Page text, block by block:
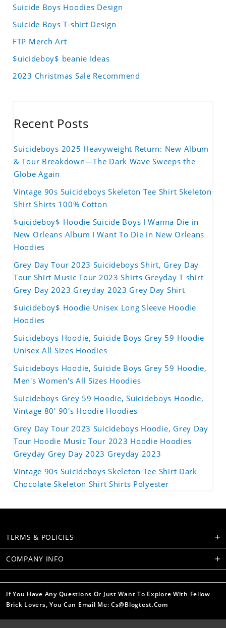
Suicide Boys Hoodies Design
Suicide Boys T-shirt Design
FTP Merch Art
$uicideboy$ beanie Ideas
2023 Christmas Sale Recommend
Recent Posts
Suicideboys 2025 Heavyweight Return: New Album
& Tour Breakdown—The Dark Wave Sweeps the
Globe Again
Vintage 90s Suicideboys Skeleton Tee Shirt Skeleton
Shirt Shirts 100% Cotton
$uicideboy$ Hoodie Suicide Boys I Wanna Die in
New Orleans Album I Want To Die in New Orleans
Hoodies
Grey Day Tour 2023 Suicideboys Shirt, Grey Day
Tour Shirt Music Tour 2023 Shirts Greyday T shirt
Grey Day 2023 Greyday 2023 Grey Day Shirt
$uicideboy$ Hoodie Unisex Long Sleeve Hoodie
Hoodies
Suicideboys Hoodie, Suicide Boys Grey 59 Hoodie
Unisex All Sizes Hoodies
Suicideboys Hoodie, Suicide Boys Grey 59 Hoodie,
Men's Women's All Sizes Hoodies
Suicideboys Grey 59 Hoodie, Suicideboys Hoodie,
Vintage 80' 90's Hoodie Hoodies
Grey Day Tour 2023 Suicideboys Hoodie, Grey Day
Tour Hoodie Music Tour 2023 Hoodie Hoodies
Greyday Grey Day 2023 Greyday 2023
Vintage 90s Suicideboys Skeleton Tee Shirt Dark
Chocolate Skeleton Shirt Shirts Polyester
TERMS & POLICIES
COMPANY INFO
If You Have Any Questions Or Just Want To Explore With Fellow
Brick Lovers, You Can Email Me: Cs@blogtest.com